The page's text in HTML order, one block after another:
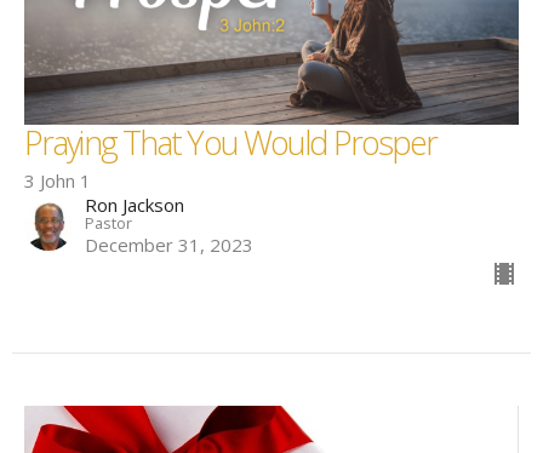
Praying That You Would Prosper
3 John 1
Ron Jackson
Pastor
December 31, 2023